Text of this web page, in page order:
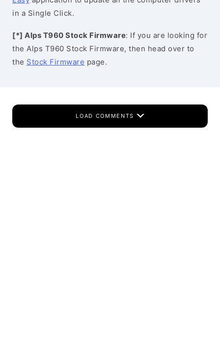
in a Single Click.
[*] Alps T960 Stock Firmware: If you are looking for
the Alps T960 Stock Firmware, then head over to
the Stock Firmware page.
LOAD COMMENTS